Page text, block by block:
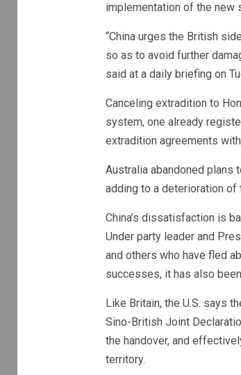
implementation of the new
“China urges the British
so as to avoid further
said at a daily briefing on
Canceling extradition to
system, one already
extradition agreements
Australia abandoned plans
adding to a deterioration of
China’s dissatisfaction is
Under party leader and
and others who have fled
successes, it has also
Like Britain, the U.S. says
Sino-British Joint
the handover, and
territory.